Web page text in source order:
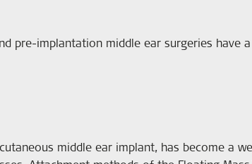
pre-implantation middle ear surgeries have
middle ear implant, has become a